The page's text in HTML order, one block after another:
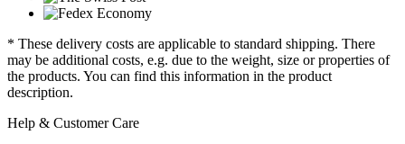
* These delivery costs are applicable to standard shipping. There
may be additional costs, e.g. due to the weight, size or properties of
the products. You can find this information in the product
description.
Help & Customer Care